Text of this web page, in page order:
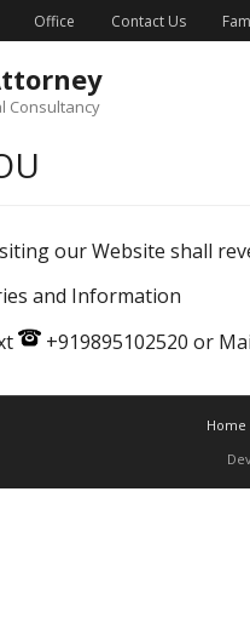
Office Contact Us
Consultancy
our Website shall
and Information
+919895102520 or
Home